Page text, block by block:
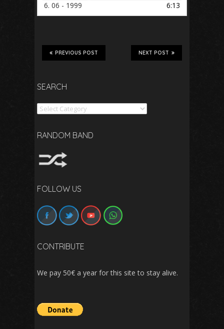
6. 06 - 1999 6:13
NEXT POST
PREVIOUS POST
SEARCH
Search
RANDOM BAND
FOLLOW US
CONTRIBUTE
We pay 50€ a year for this site to stay alive.